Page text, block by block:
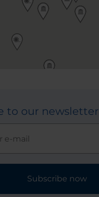
to our newsletter
Subscribe now